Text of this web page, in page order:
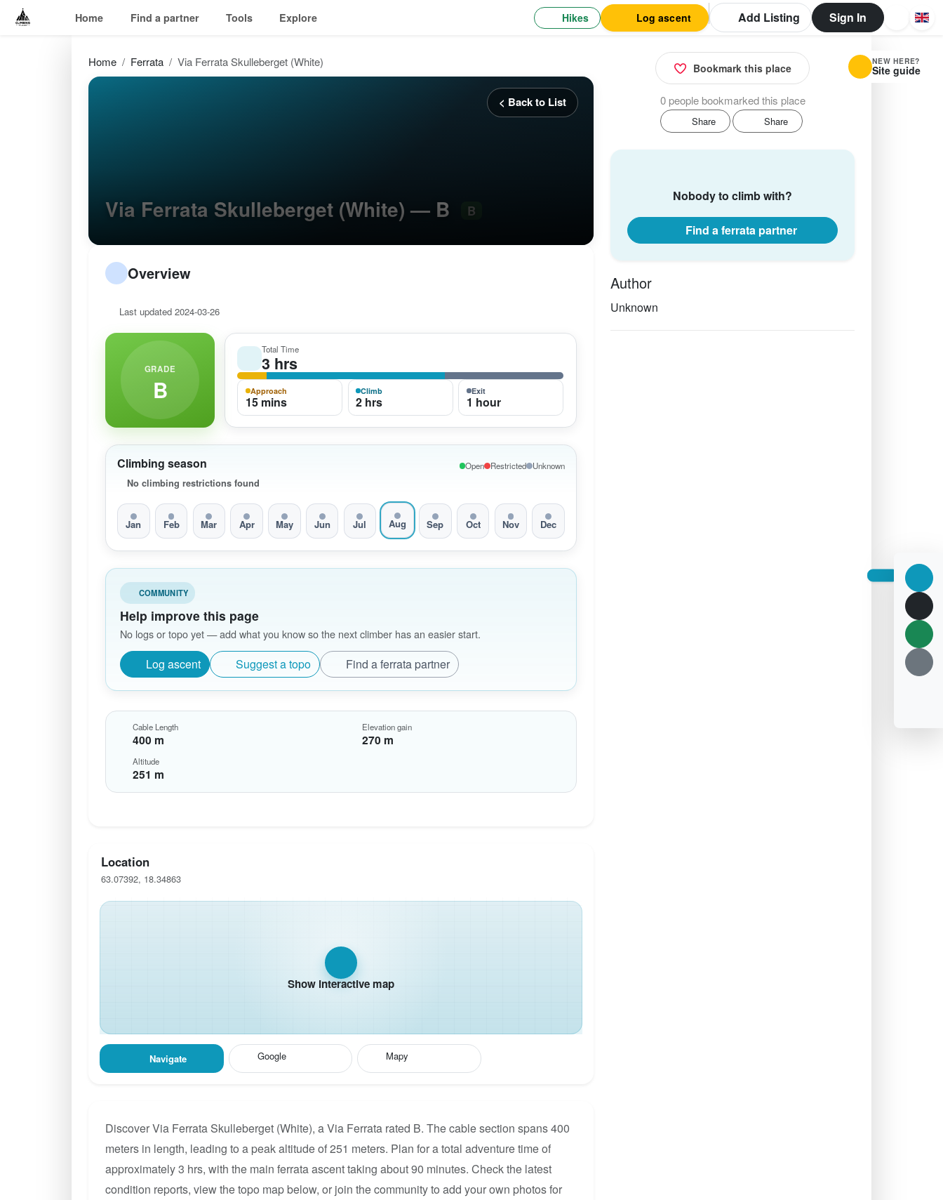
Home Find a partner Tools Explore Hikes Log ascent Add Listing Sign In
Home Ferrata Via Ferrata Skulleberget (White)
< Back to List
Via Ferrata Skulleberget (White) — B B
Overview
Last updated 2024-03-26
GRADE
B
Total Time
3 hrs
Approach
15 mins
Climb
2 hrs
Exit
1 hour
Climbing season
No climbing restrictions found
Open Restricted Unknown
Jan Feb Mar Apr May Jun Jul Aug Sep Oct Nov Dec
COMMUNITY
Help improve this page
No logs or topo yet — add what you know so the next climber has an easier start.
Log ascent Suggest a topo Find a ferrata partner
Cable Length
400 m
Elevation gain
270 m
Altitude
251 m
Location
63.07392, 18.34863
Show interactive map
Navigate Google Mapy
Discover Via Ferrata Skulleberget (White), a Via Ferrata rated B. The cable section spans 400
meters in length, leading to a peak altitude of 251 meters. Plan for a total adventure time of
approximately 3 hrs, with the main ferrata ascent taking about 90 minutes. Check the latest
condition reports, view the topo map below, or join the community to add your own photos for
Bookmark this place
0 people bookmarked this place
Share Share
Nobody to climb with?
Find a ferrata partner
Author
Unknown
NEW HERE?
Site guide